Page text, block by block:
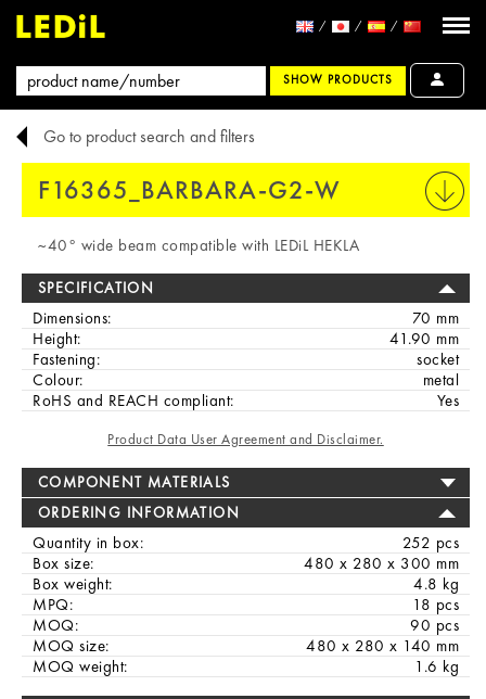
SHOW PRODUCTS
Go to product search and filters
F16365_BARBARA-G2-W
~40° wide beam compatible with LEDiL HEKLA
SPECIFICATION
Dimensions:
70 mm
Height:
41.90 mm
Fastening:
socket
Colour:
metal
RoHS and REACH compliant:
Yes
Product Data User Agreement and Disclaimer.
COMPONENT MATERIALS
ORDERING INFORMATION
Quantity in box:
252 pcs
Box size:
480 x 280 x 300 mm
Box weight:
4.8 kg
MPQ:
18 pcs
MOQ:
90 pcs
MOQ size:
480 x 280 x 140 mm
MOQ weight:
1.6 kg